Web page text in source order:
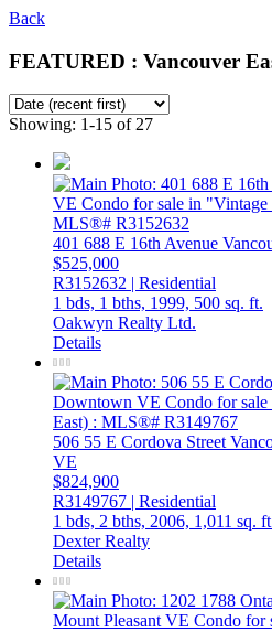
Back
FEATURED : Vancouver
Showing: 1-15 of 27
401 688 E 16th Avenue
$525,000
R3152632 | Residential
1 bds, 1 bths, 1999, 500 sq. ft.
Oakwyn Realty Ltd.
Details
506 55 E Cordova Street
VE
$824,900
R3149767 | Residential
1 bds, 2 bths, 2006, 1,011 sq.
Dexter Realty
Details